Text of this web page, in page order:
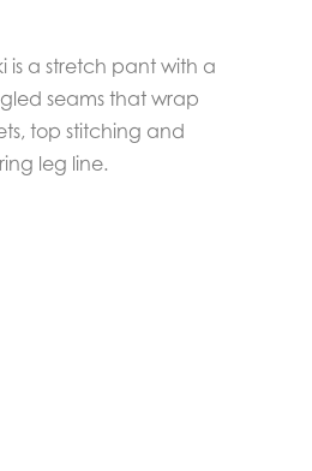
is a stretch pant with a
seams that wrap
top stitching and
leg line.